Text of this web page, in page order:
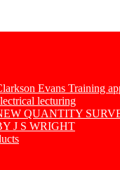
Evans Training
lecturing
QUANTITY
J S WRIGHT